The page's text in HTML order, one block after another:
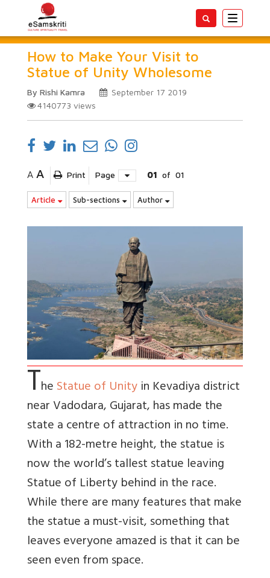
Toggle
How to Make Your Visit to
Statue of Unity Wholesome
By Rishi Kamra
September 17 2019
4140773 views
A A Print Page 01 of 01
Article Sub-sections Author
TheStatue of Unityin Kevadiya district
near Vadodara, Gujarat, has made the
state a centre of attraction in no time.
With a 182-metre height, the statue is
now the world’s tallest statue leaving
Statue of Liberty behind in the race.
While there are many features that make
the statue a must-visit, something that
leaves everyone amazed is that it can be
seen even from space.